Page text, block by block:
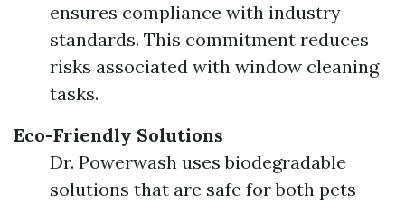
ensures compliance with industry
standards. This commitment reduces
risks associated with window cleaning
tasks.
Eco-Friendly Solutions
Dr. Powerwash uses biodegradable
solutions that are safe for both pets